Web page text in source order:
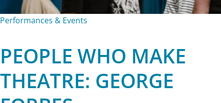
Performances & Events
PEOPLE WHO MAKE
THEATRE: GEORGE